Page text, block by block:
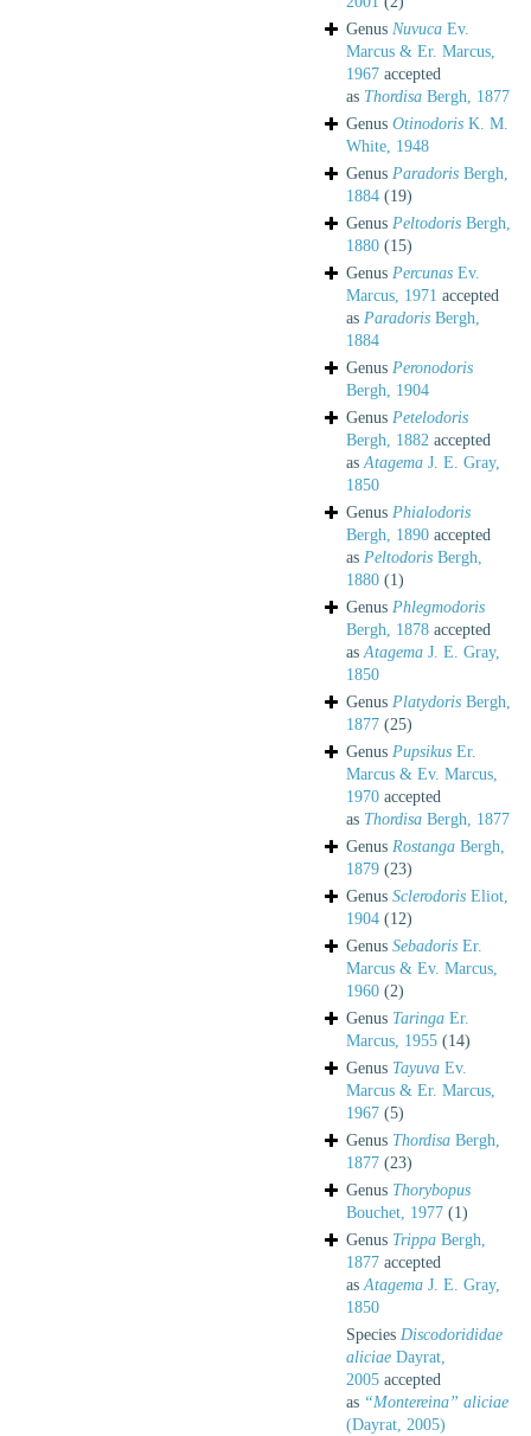
Genus Nuvuca Ev.
Marcus & Er. Marcus,
1967 accepted
as Thordisa Bergh, 1877
Genus Otinodoris K. M.
White, 1948
Genus Paradoris Bergh,
1884 (19)
Genus Peltodoris Bergh,
1880 (15)
Genus Percunas Ev.
Marcus, 1971 accepted
as Paradoris Bergh,
1884
Genus Peronodoris
Bergh, 1904
Genus Petelodoris
Bergh, 1882 accepted
asAtagema J. E. Gray,
1850
Genus Phialodoris
Bergh, 1890 accepted
as Peltodoris Bergh,
1880 (1)
Genus Phlegmodoris
Bergh, 1878 accepted
asAtagema J. E. Gray,
1850
Genus Platydoris Bergh,
1877 (25)
Genus Pupsikus Er.
Marcus & Ev. Marcus,
1970 accepted
as Thordisa Bergh, 1877
Genus Rostanga Bergh,
1879 (23)
Genus Sclerodoris Eliot,
1904 (12)
Genus Sebadoris Er.
Marcus & Ev. Marcus,
1960 (2)
Genus Taringa Er.
Marcus, 1955 (14)
Genus Tayuva Ev.
Marcus & Er. Marcus,
1967 (5)
Genus Thordisa Bergh,
1877 (23)
Genus Thorybopus
Bouchet, 1977 (1)
Genus Trippa Bergh,
1877 accepted
asAtagema J. E. Gray,
1850
Species Discodorididae
aliciae Dayrat,
2005 accepted
as “Montereina” aliciae
(Dayrat, 2005)